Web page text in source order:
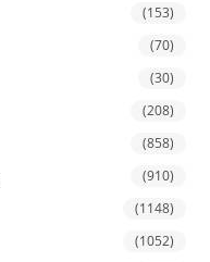
(153)
(70)
(30)
(208)
(858)
(910)
(1148)
(1052)